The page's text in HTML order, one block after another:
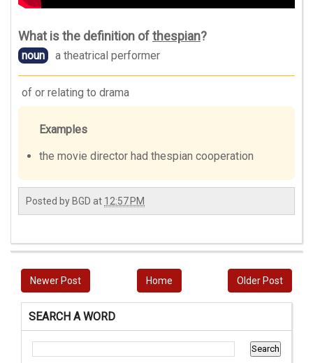
What is the definition ofthespian?
noun a theatrical performer
of or relating to drama
Examples
the movie director had thespian cooperation
Posted by BGD at 12:57 PM
Newer Post Older Post
Home
SEARCH A WORD